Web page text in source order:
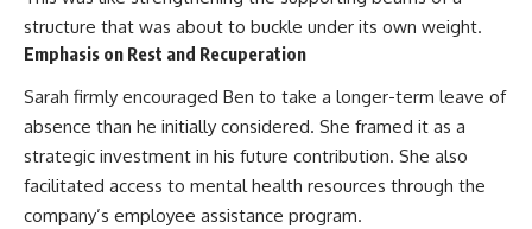
structure that was about to buckle under its own weight.
Emphasis on Rest and Recuperation
Sarah firmly encouraged Ben to take a longer-term leave of
absence than he initially considered. She framed it as a
strategic investment in his future contribution. She also
facilitated access to mental health resources through the
company’s employee assistance program.